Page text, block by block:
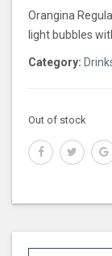
Orangina
light bubbles
Category:
Out of stock